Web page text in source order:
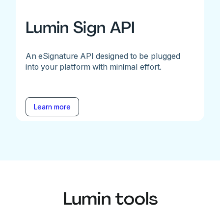
Lumin Sign API
An eSignature API designed to be plugged
into your platform with minimal effort.
Learn more
Lumin tools